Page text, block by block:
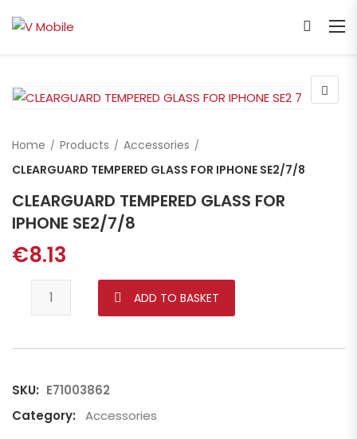
Home Products
Accessories
CLEARGUARD TEMPERED GLASS FOR IPHONE SE2/7/8
CLEARGUARD TEMPERED GLASS FOR
IPHONE SE2/7/8
€8.13
CLEARGUARD TEMPERED GLASS FOR IPHONE SE2/7/8
ADD TO BASKET
SKU: E71003862
Category:
Accessories